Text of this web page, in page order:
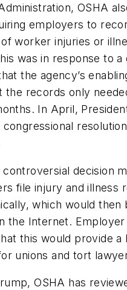
OSHA
employers to
worker injuries or
was in response to a
the agency’s
the records only
In April,
congressional
decision
file injury and illness
which would then
the Internet.
this would provide a
unions and tort
OSHA has